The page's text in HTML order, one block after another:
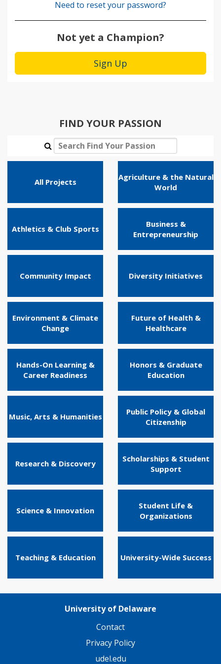
Need to reset your password?
Not yet a Champion?
Sign Up
FIND YOUR PASSION
All Projects
Agriculture & the Natural
World
Athletics & Club Sports
Business &
Entrepreneurship
Community Impact Diversity Initiatives
Environment & Climate
Change
Future of Health &
Healthcare
Hands-On Learning &
Career Readiness
Honors & Graduate
Education
Music, Arts & Humanities
Public Policy & Global
Citizenship
Research & Discovery
Scholarships & Student
Support
Science & Innovation
Student Life &
Organizations
Teaching & Education University-Wide Success
University of Delaware
Contact
Privacy Policy
udel.edu